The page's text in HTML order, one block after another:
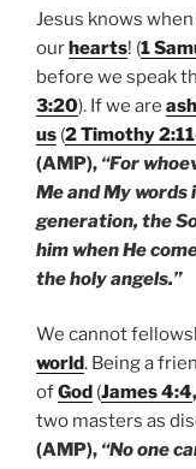
Jesus knows
ourhearts! (1
before we speak
3:20). If we are
us (2 Timothy
(AMP), “For
Me and My
generation, the
him when He
the holy angels.”
We cannot
world. Being a
ofGod (James 4:4,
two masters as
(AMP), “No one